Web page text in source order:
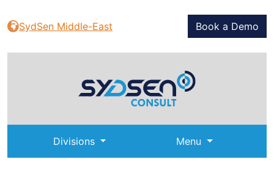
SydSen Middle-East Book a Demo
Divisions Menu